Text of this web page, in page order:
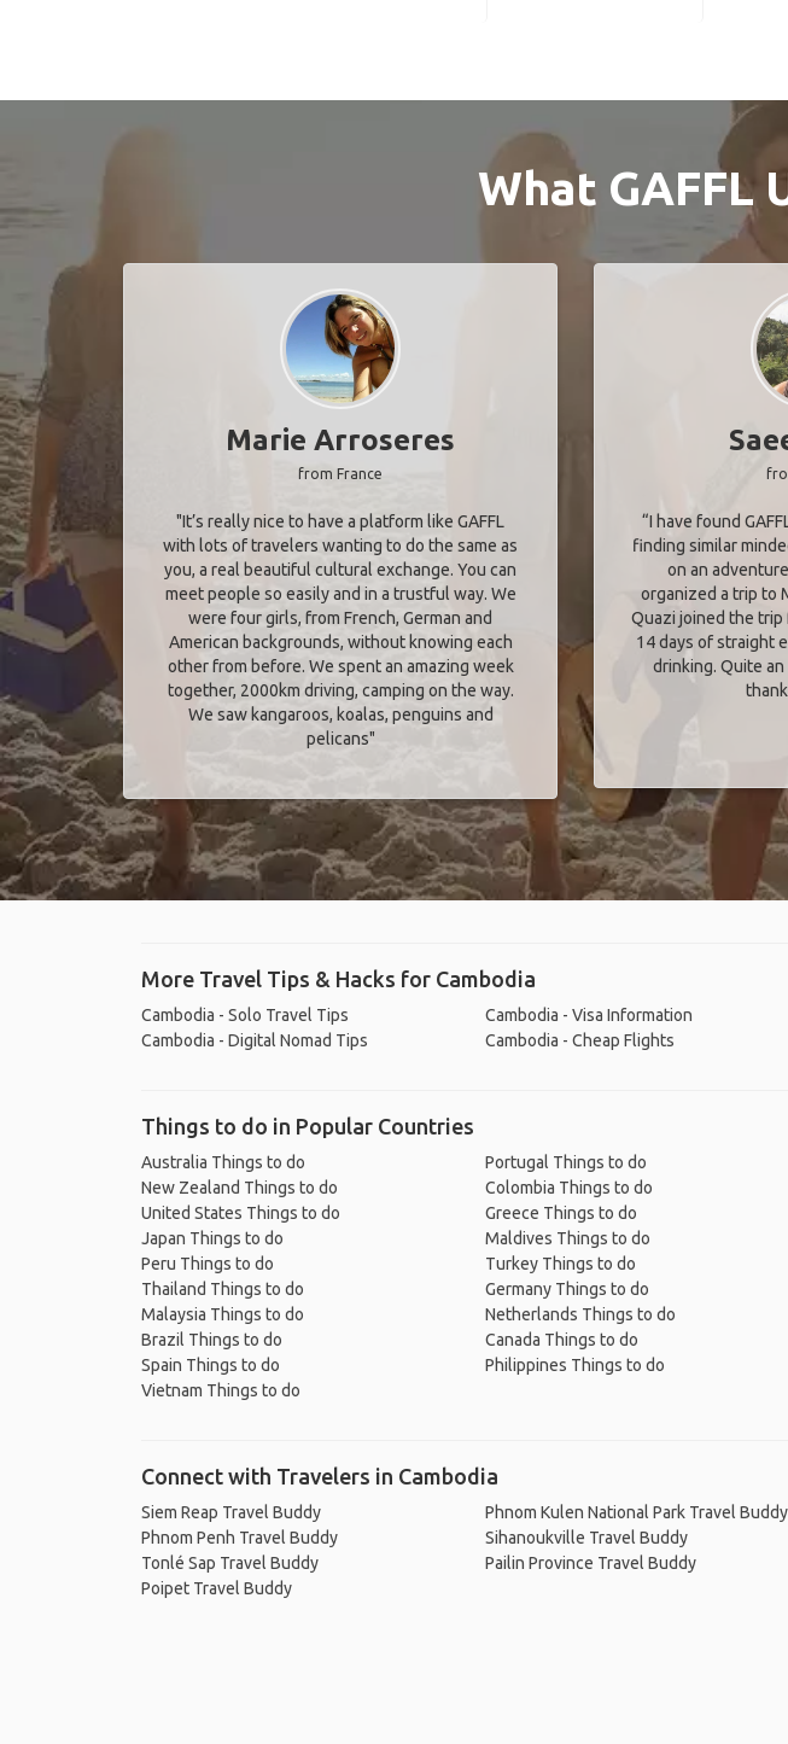
What GAFFL
Marie Arroseres
from France
"It’s really nice to have a platform like GAFFL
with lots of travelers wanting to do the same as
you, a real beautiful cultural exchange. You can
meet people so easily and in a trustful way. We
were four girls, from French, German and
American backgrounds, without knowing each
other from before. We spent an amazing week
together, 2000km driving, camping on the way.
We saw kangaroos, koalas, penguins and
pelicans"
“I have found
finding similar
on an
organized a trip to
Quazi joined the trip
14 days of straight
drinking. Quite
More Travel Tips & Hacks for Cambodia
Cambodia - Solo Travel Tips
Cambodia - Digital Nomad Tips
Cambodia - Visa Information
Cambodia - Cheap Flights
Things to do in Popular Countries
Australia Things to do
New Zealand Things to do
United States Things to do
Japan Things to do
Peru Things to do
Thailand Things to do
Malaysia Things to do
Brazil Things to do
Spain Things to do
Vietnam Things to do
Portugal Things to do
Colombia Things to do
Greece Things to do
Maldives Things to do
Turkey Things to do
Germany Things to do
Netherlands Things to do
Canada Things to do
Philippines Things to do
Connect with Travelers in Cambodia
Siem Reap Travel Buddy
Phnom Penh Travel Buddy
Tonlé Sap Travel Buddy
Poipet Travel Buddy
Phnom Kulen National Park Travel Buddy
Sihanoukville Travel Buddy
Pailin Province Travel Buddy